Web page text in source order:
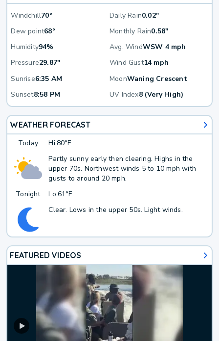
Windchill70° Daily Rain0.02"
Dew point68° Monthly Rain0.58"
Humidity94% Avg. WindWSW 4 mph
Pressure29.87" Wind Gust14 mph
Sunrise6:35 AM MoonWaning Crescent
Sunset8:58 PM UV Index8 (Very High)
WEATHER FORECAST
Today Hi 80°F
Partly sunny early then clearing. Highs in the
upper 70s. Northwest winds 5 to 10 mph with
gusts to around 20 mph.
Tonight
Lo 61°F
Clear. Lows in the upper 50s. Light winds.
FEATURED VIDEOS